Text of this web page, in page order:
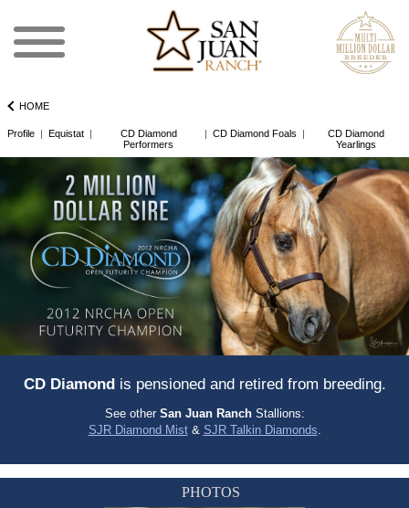
HOME
Profile | Equistat |
CD Diamond
Performers
| CD Diamond Foals |
CD Diamond
Yearlings
CD Diamond is pensioned and retired from breeding.
See other San Juan RanchStallions:
SJR Diamond Mist& SJR Talkin Diamonds.
PHOTOS